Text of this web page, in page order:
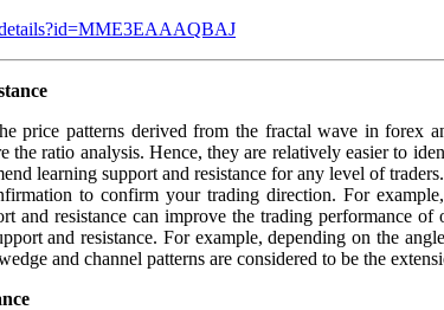
details?id=MME3EAAAQBAJ
price patterns derived from the fractal wave in
the ratio analysis. Hence, they are relatively easier to
learning support and resistance for any level of
to confirm your trading direction. For
and resistance can improve the trading performance
and resistance. For example, depending on the
and channel patterns are considered to be the